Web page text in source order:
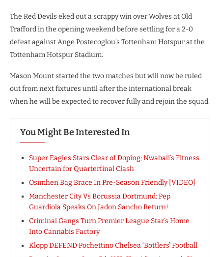
The Red Devils eked out a scrappy win over Wolves at Old
Trafford in the opening weekend before settling for a 2-0
defeat against Ange Postecoglou’s Tottenham Hotspur at the
Tottenham Hotspur Stadium.
Mason Mount started the two matches but will now be ruled
out from next fixtures until after the international break
when he will be expected to recover fully and rejoin the squad.
You Might Be Interested In
Super Eagles Stars Clear of Doping; Nwabali’s Fitness
Uncertain for Quarterfinal Clash
Osimhen Bag Brace In Pre-Season Friendly [VIDEO]
Manchester City Vs Borussia Dortmund: Pep
Guardiola Speaks On Jadon Sancho Return!
Criminal Gangs Turn Premier League Star’s Home
Into Cannabis Factory
Klopp DEFEND Pochettino Chelsea ‘Bottlers’ Football